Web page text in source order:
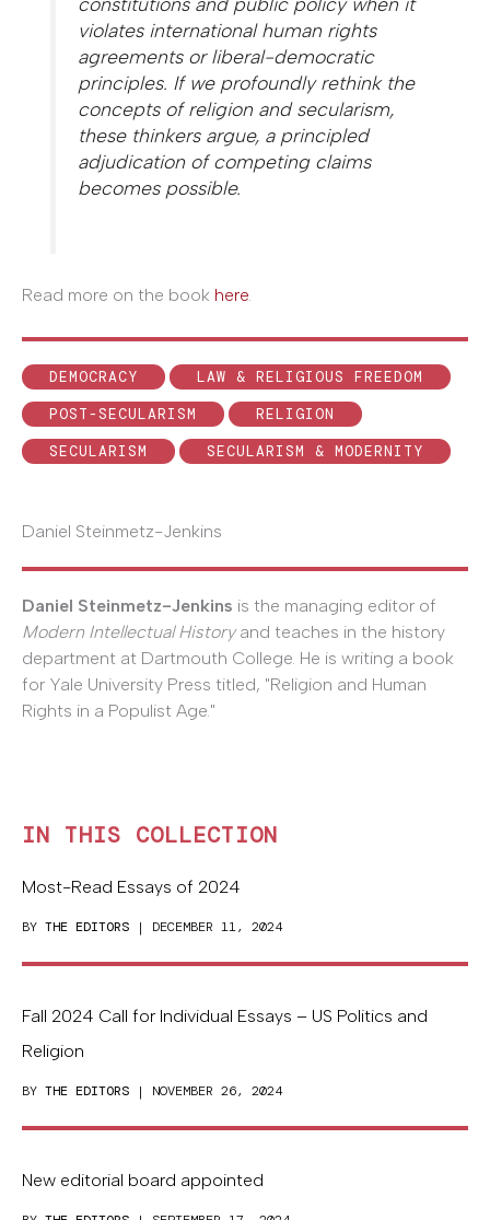
violates international human rights
agreements or liberal-democratic
principles. If we profoundly rethink the
concepts of religion and secularism,
these thinkers argue, a principled
adjudication of competing claims
becomes possible.
Read more on the book here.
DEMOCRACY
LAW & RELIGIOUS FREEDOM
POST-SECULARISM
RELIGION
SECULARISM
SECULARISM & MODERNITY
Daniel Steinmetz-Jenkins
Daniel Steinmetz-Jenkins is the managing editor of
Modern Intellectual Historyand teaches in the history
department at Dartmouth College. He is writing a book
for Yale University Press titled, "Religion and Human
Rights in a Populist Age."
IN THIS COLLECTION
Most-Read Essays of 2024
BY THE EDITORS | DECEMBER 11, 2024
Fall 2024 Call for Individual Essays – US Politics and
Religion
BY THE EDITORS | NOVEMBER 26, 2024
New editorial board appointed